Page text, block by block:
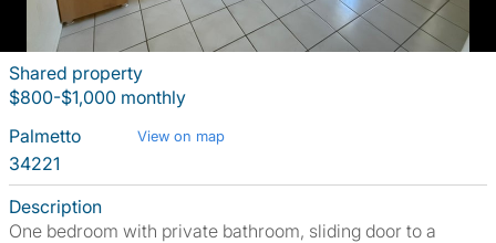
Shared property
$800-$1,000 monthly
Palmetto
View on map
34221
Description
One bedroom with private bathroom, sliding door to a